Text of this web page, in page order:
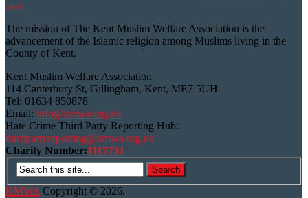
youth
The mission of The Kent Muslim Welfare Association is the
advancement of the Islamic religion among Muslims living in the
County of Kent.
Kent Muslim Welfare Association
114 Canterbury St, Gillingham, Kent, ME7 5UH
Tel: 01634 850878
Email: info@kmwa.org.uk
Hate Crime Third Party Reporting Hub:
thirdpartyreporting@kmwa.org.uk
Charity Number:1117731
KMWA Copyright © 2026.